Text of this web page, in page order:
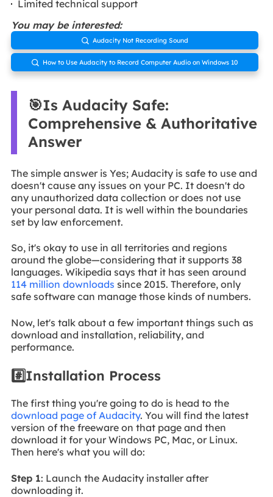
Limited technical support
You may be interested:
 Audacity Not Recording Sound
 How to Use Audacity to Record Computer Audio on Windows 10
🎯Is Audacity Safe:
Comprehensive & Authoritative
Answer
The simple answer is Yes; Audacity is safe to use and
doesn't cause any issues on your PC. It doesn't do
any unauthorized data collection or does not use
your personal data. It is well within the boundaries
set by law enforcement.
So, it's okay to use in all territories and regions
around the globe—considering that it supports 38
languages. Wikipedia says that it has seen around
114 million downloads since 2015. Therefore, only
safe software can manage those kinds of numbers.
Now, let's talk about a few important things such as
download and installation, reliability, and
performance.
#️⃣Installation Process
The first thing you're going to do is head to the
download page of Audacity. You will find the latest
version of the freeware on that page and then
download it for your Windows PC, Mac, or Linux.
Then here's what you will do:
Step 1: Launch the Audacity installer after
downloading it.